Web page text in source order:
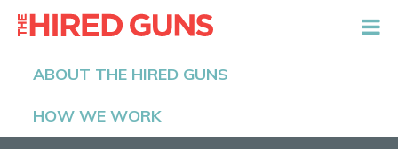
ABOUT THE HIRED GUNS
HOW WE WORK